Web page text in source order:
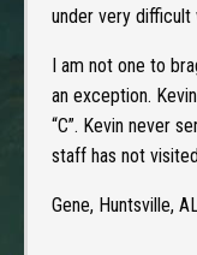
under very
I am not one to
an exception.
“C”. Kevin never
staff has not
Gene, Huntsville,